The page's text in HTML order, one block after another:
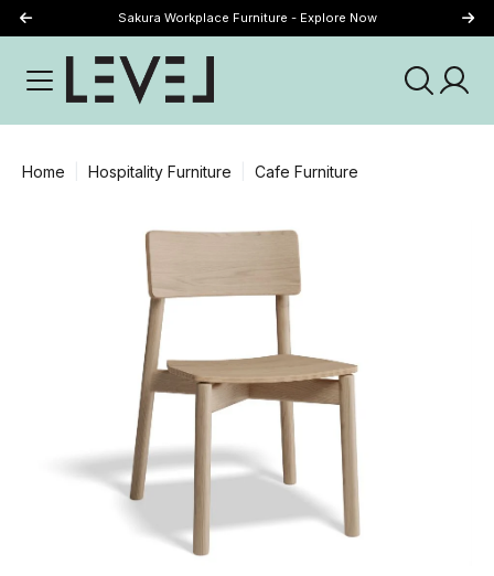
Sakura Workplace Furniture - Explore Now
Home Hospitality Furniture Cafe Furniture